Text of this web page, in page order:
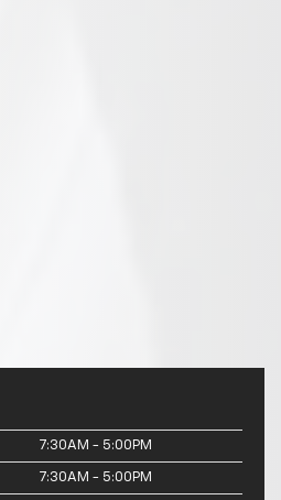
7:30AM - 5:00PM
7:30AM - 5:00PM